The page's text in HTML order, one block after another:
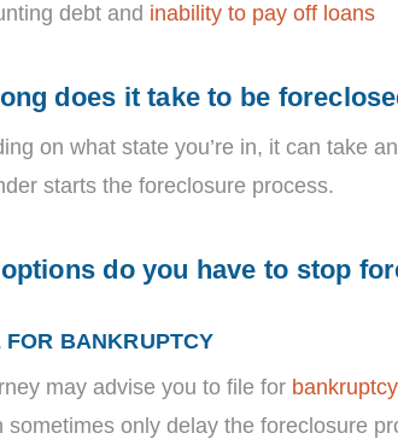
debt and inability to pay off loans
does it take to be
on what state you’re in, it can take
starts the foreclosure process.
do you have to stop
FOR BANKRUPTCY
may advise you to file for bankruptcy
sometimes only delay the foreclosure